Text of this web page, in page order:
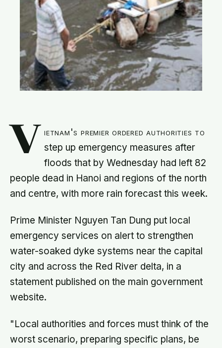
V
ietnam's premier ordered authorities to
step up emergency measures after
floods that by Wednesday had left 82
people dead in Hanoi and regions of the north
and centre, with more rain forecast this week.
Prime Minister Nguyen Tan Dung put local
emergency services on alert to strengthen
water-soaked dyke systems near the capital
city and across the Red River delta, in a
statement published on the main government
website.
"Local authorities and forces must think of the
worst scenario, preparing specific plans, be